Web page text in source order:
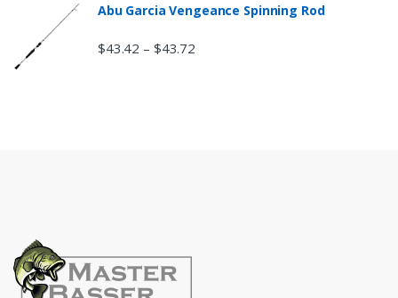
Abu Garcia Vengeance Spinning Rod
$43.42 – $43.72